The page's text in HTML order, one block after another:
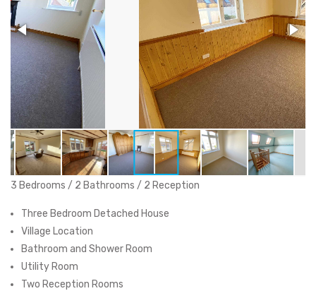
3 Bedrooms / 2 Bathrooms / 2 Reception
Three Bedroom Detached House
Village Location
Bathroom and Shower Room
Utility Room
Two Reception Rooms